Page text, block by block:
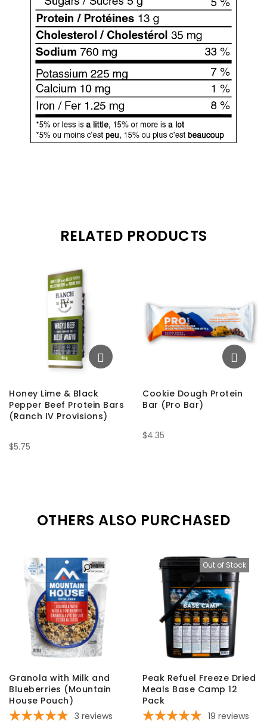
RELATED PRODUCTS
Honey Lime & Black
Pepper Beef Protein Bars
(Ranch IV Provisions)
$5.75
Cookie Dough Protein
Bar (Pro Bar)
$4.35
OTHERS ALSO PURCHASED
Granola with Milk and
Blueberries (Mountain
House Pouch)
3 reviews
Out of Stock
Peak Refuel Freeze Dried
Meals Base Camp 12
Pack
19 reviews